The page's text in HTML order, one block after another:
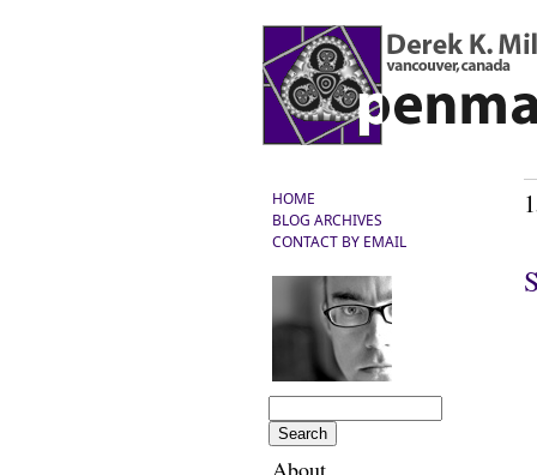
HOME
BLOG ARCHIVES
CONTACT BY EMAIL
About